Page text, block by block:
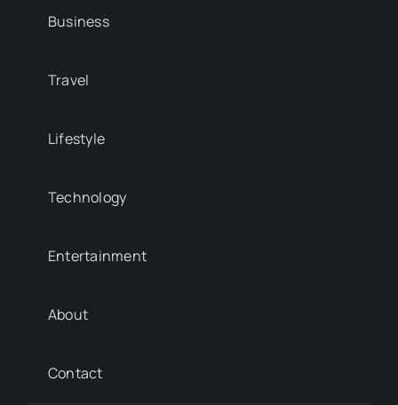
Business
Travel
Lifestyle
Technology
Entertainment
About
Contact